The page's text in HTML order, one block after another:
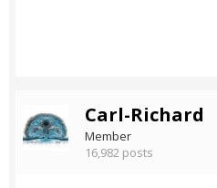
Carl-Richard
Member
16,982 posts